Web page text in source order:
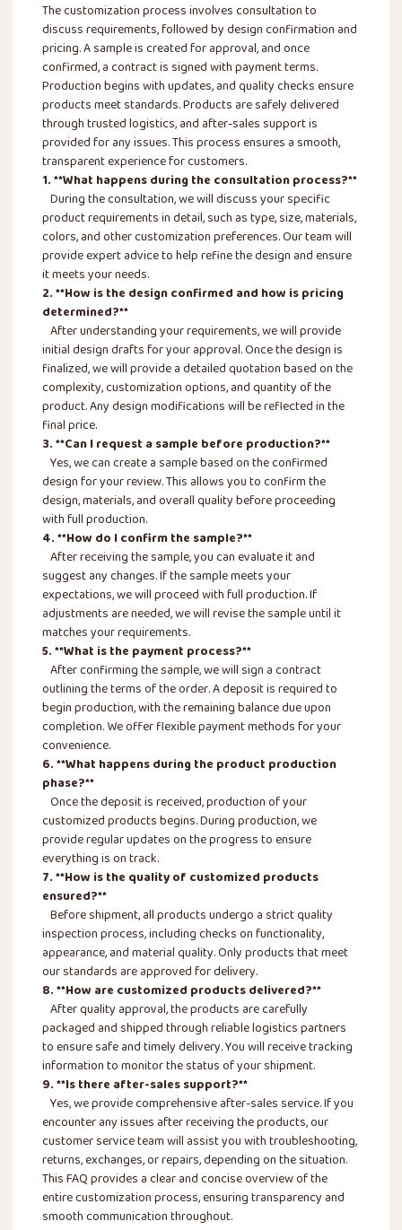
The customization process involves consultation to
discuss requirements, followed by design confirmation and
pricing. A sample is created for approval, and once
confirmed, a contract is signed with payment terms.
Production begins with updates, and quality checks ensure
products meet standards. Products are safely delivered
through trusted logistics, and after-sales support is
provided for any issues. This process ensures a smooth,
transparent experience for customers.
1. **What happens during the consultation process?**
During the consultation, we will discuss your specific
product requirements in detail, such as type, size, materials,
colors, and other customization preferences. Our team will
provide expert advice to help refine the design and ensure
it meets your needs.
2. **How is the design confirmed and how is pricing
determined?**
After understanding your requirements, we will provide
initial design drafts for your approval. Once the design is
finalized, we will provide a detailed quotation based on the
complexity, customization options, and quantity of the
product. Any design modifications will be reflected in the
final price.
3. **Can I request a sample before production?**
Yes, we can create a sample based on the confirmed
design for your review. This allows you to confirm the
design, materials, and overall quality before proceeding
with full production.
4. **How do I confirm the sample?**
After receiving the sample, you can evaluate it and
suggest any changes. If the sample meets your
expectations, we will proceed with full production. If
adjustments are needed, we will revise the sample until it
matches your requirements.
5. **What is the payment process?**
After confirming the sample, we will sign a contract
outlining the terms of the order. A deposit is required to
begin production, with the remaining balance due upon
completion. We offer flexible payment methods for your
convenience.
6. **What happens during the product production
phase?**
Once the deposit is received, production of your
customized products begins. During production, we
provide regular updates on the progress to ensure
everything is on track.
7. **How is the quality of customized products
ensured?**
Before shipment, all products undergo a strict quality
inspection process, including checks on functionality,
appearance, and material quality. Only products that meet
our standards are approved for delivery.
8. **How are customized products delivered?**
After quality approval, the products are carefully
packaged and shipped through reliable logistics partners
to ensure safe and timely delivery. You will receive tracking
information to monitor the status of your shipment.
9. **Is there after-sales support?**
Yes, we provide comprehensive after-sales service. If you
encounter any issues after receiving the products, our
customer service team will assist you with troubleshooting,
returns, exchanges, or repairs, depending on the situation.
This FAQ provides a clear and concise overview of the
entire customization process, ensuring transparency and
smooth communication throughout.